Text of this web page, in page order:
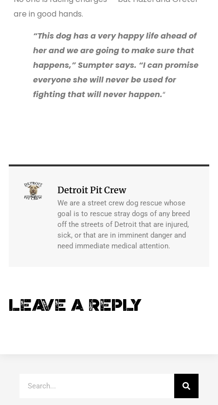
are in good hands.
“This dog has a very happy life ahead of
her and we are going to make sure that
happens,” Sumpter says. “I can promise
everyone she will never be used for
fighting that will never happen.“
Detroit Pit Crew
We are a street crew dog rescue whose
goal is to rescue stray dogs of any breed
off the streets of Detroit that are injured,
sick, or that are in imminent danger and
need immediate medical attention.
Leave a Reply